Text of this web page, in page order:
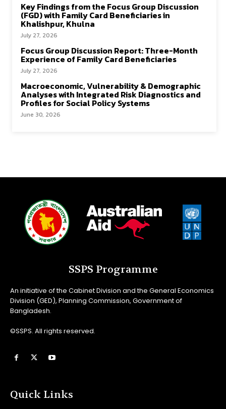
Key Findings from the Focus Group Discussion
(FGD) with Family Card Beneficiaries in
Khalishpur, Khulna
July 27, 2026
Focus Group Discussion Report: Three-Month
Experience of Family Card Beneficiaries
July 27, 2026
Macroeconomic, Vulnerability & Demographic
Analyses with Integrated Risk Diagnostics and
Profiles for Social Policy Systems
June 30, 2026
SSPS Programme
An initiative of the Cabinet Division and the General Economics
Division (GED), Planning Commission, Government of
Bangladesh.
©SSPS. All rights reserved.
Quick Links